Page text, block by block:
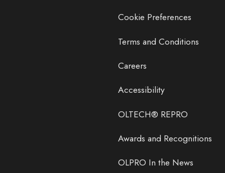
Cookie Preferences
Terms and Conditions
Careers
Accessibility
OLTECH® REPRO
Awards and Recognitions
OLPRO In the News